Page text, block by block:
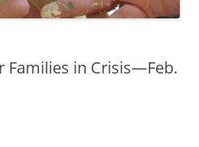
Families in Crisis—Feb.